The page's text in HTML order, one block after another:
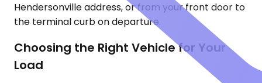
Hendersonville address, or from your front door to
the terminal curb on departure.
Choosing the Right Vehicle for Your
Load